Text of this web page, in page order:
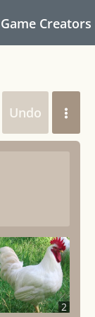
Game Creators
Undo
2